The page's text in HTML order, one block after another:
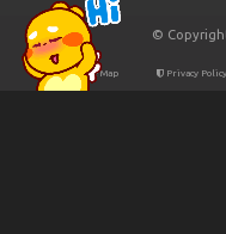
©
Site Map Privacy Policy